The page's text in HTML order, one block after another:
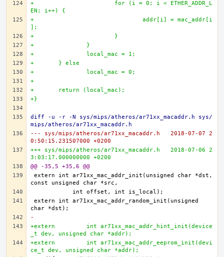
+			for (i = 0; i < ETHER_ADDR_L
EN; i++) {
+				addr[i] = mac_addr[i
];
+			}
+		}
+		local_mac = 1;
+	} else
+		local_mac = 0;
+
+	return (local_mac);
+}
diff -u -r -N sys/mips/atheros/ar71xx_macaddr.h sys/
mips/atheros/ar71xx_macaddr.h
--- sys/mips/atheros/ar71xx_macaddr.h	2018-07-07 2
0:50:15.231507000 +0200
+++ sys/mips/atheros/ar71xx_macaddr.h	2018-07-06 2
3:03:17.000000000 +0200
@@ -35,5 +35,6 @@
extern	int ar71xx_mac_addr_init(unsigned char *dst,
extern	int ar71xx_mac_addr_random_init(unsigned
-
+extern 	int ar71xx_mac_addr_hint_init(device
_t dev, unsigned char *addr);
+extern 	int ar71xx_mac_addr_eeprom_init(devi
ce_t dev, unsigned char *addr);